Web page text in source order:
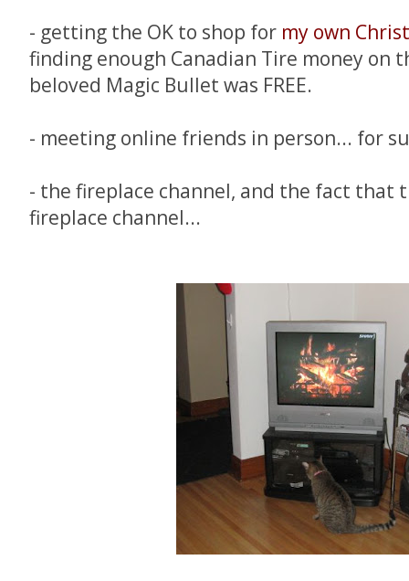
- getting the OK to shop for my own
finding enough Canadian Tire money on
beloved Magic Bullet was FREE.
- meeting online friends in person... for
- the fireplace channel, and the fact that
fireplace channel...